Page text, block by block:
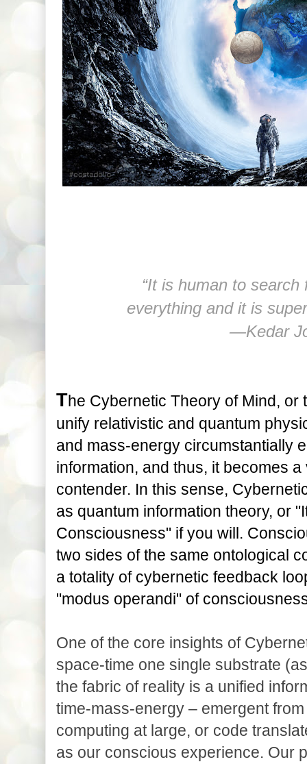
“It is human to
everything and it is
―Kedar
The Cybernetic Theory of Mind, or
unify relativistic and quantum
and mass-energy circumstantially
information, and thus, it becomes
contender. In this sense,
as quantum information theory, or
Consciousness" if you will.
two sides of the same ontological
a totality of cybernetic feedback
"modus operandi" of
One of the core insights of
space-time one single substrate
the fabric of reality is a unified
time-mass-energy – emergent
computing at large, or code
as our conscious experience. Our